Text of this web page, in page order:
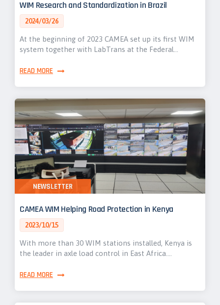
WIM Research and Standardization in Brazil
2024/03/26
At the beginning of 2023 CAMEA set up its first WIM
system together with LabTrans at the Federal…
READ MORE
CAMEA WIM Helping Road Protection in Kenya
2023/10/15
With more than 30 WIM stations installed, Kenya is
the leader in axle load control in East Africa.…
READ MORE
NEWSLETTER